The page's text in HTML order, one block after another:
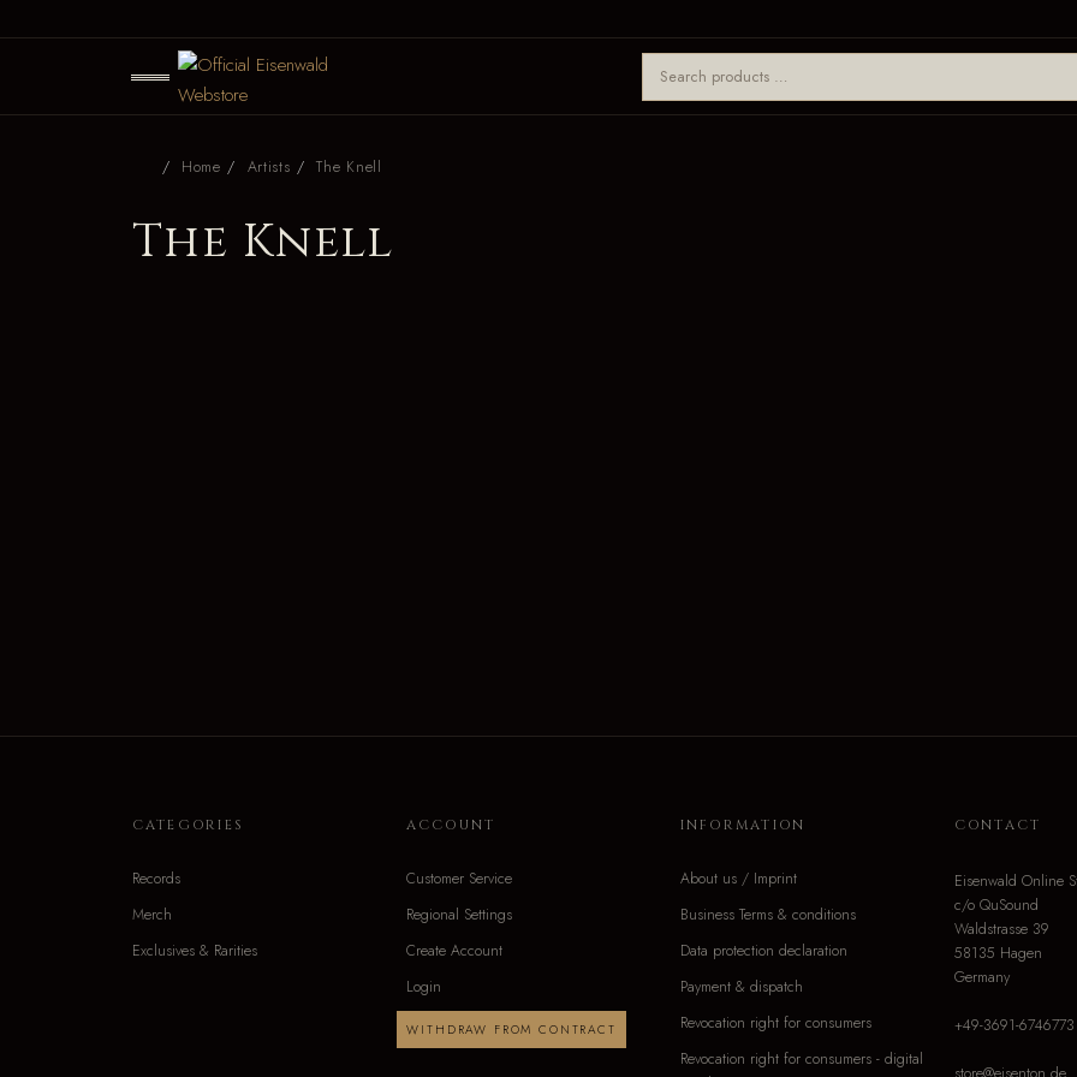
Home Artists The Knell
The Knell
CATEGORIES
Records
Merch
Exclusives & Rarities
ACCOUNT
Customer Service
Regional Settings
Create Account
Login
WITHDRAW FROM CONTRACT
INFORMATION
About us / Imprint
Business Terms & conditions
Data protection declaration
Payment & dispatch
Revocation right for consumers
Revocation right for consumers - digital
CONTACT
Eisenwald Online
c/o QuSound
Waldstrasse 39
58135 Hagen
Germany
+49-3691-6746773